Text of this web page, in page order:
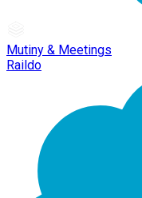
Mutiny & Meetings
Raildo